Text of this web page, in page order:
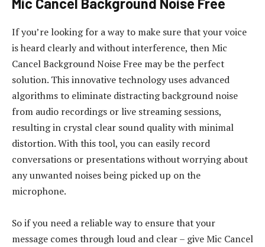
If you’re looking for a way to make sure that your voice
is heard clearly and without interference, then Mic
Cancel Background Noise Free may be the perfect
solution. This innovative technology uses advanced
algorithms to eliminate distracting background noise
from audio recordings or live streaming sessions,
resulting in crystal clear sound quality with minimal
distortion. With this tool, you can easily record
conversations or presentations without worrying about
any unwanted noises being picked up on the
microphone.
So if you need a reliable way to ensure that your
message comes through loud and clear – give Mic Cancel